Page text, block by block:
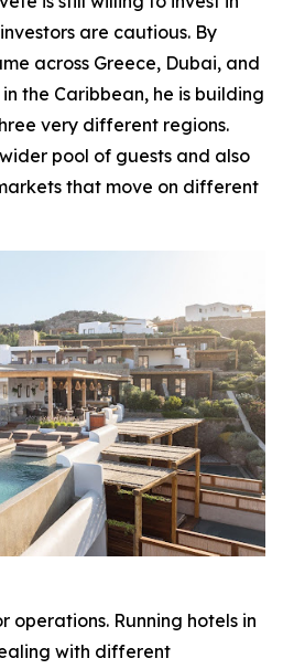
are cautious. By
across Greece, Dubai, and
the Caribbean, he is building
very different regions.
pool of guests and also
that move on different
operations. Running hotels in
with different